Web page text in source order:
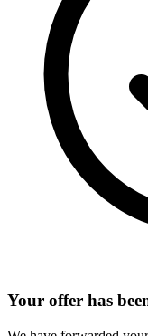
Your offer has